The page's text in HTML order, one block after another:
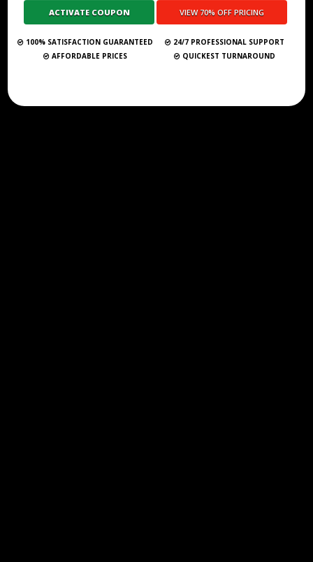
Submit Your Book
100% SATISFACTION GUARANTEED
24/7 PROFESSIONAL SUPPORT
AFFORDABLE PRICES
QUICKEST TURNAROUND